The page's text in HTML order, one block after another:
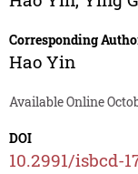
Corresponding
Hao Yin
Available Online
DOI
10.2991/isbcd-